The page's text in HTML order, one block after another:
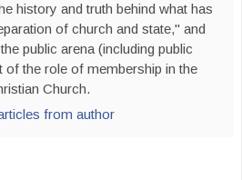
history and truth behind what has
of church and state," and
public arena (including public
of the role of membership in the
Church.
from author